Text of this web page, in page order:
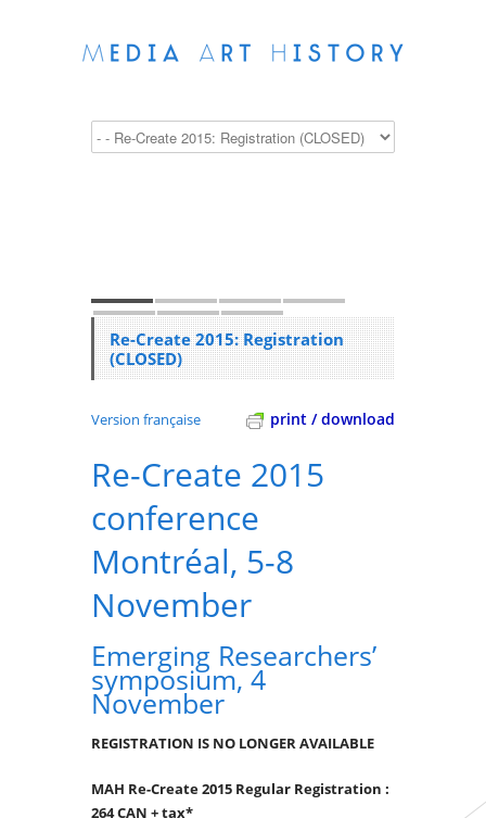
Re-Create 2015: Registration
(CLOSED)
print / download
Version française
Re-Create 2015
conference
Montréal, 5-8
November
Emerging Researchers’
symposium, 4
November
REGISTRATION IS NO LONGER AVAILABLE
MAH Re-Create 2015 Regular Registration :
264 CAN + tax*